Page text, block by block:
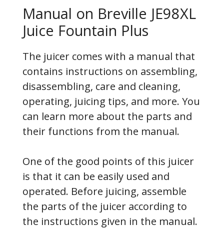
Manual on Breville JE98XL
Juice Fountain Plus
The juicer comes with a manual that
contains instructions on assembling,
disassembling, care and cleaning,
operating, juicing tips, and more. You
can learn more about the parts and
their functions from the manual.
One of the good points of this juicer
is that it can be easily used and
operated. Before juicing, assemble
the parts of the juicer according to
the instructions given in the manual.